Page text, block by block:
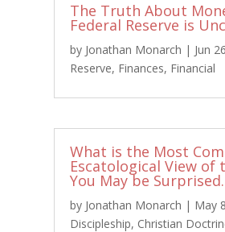
The Truth About
Federal Reserve is
by Jonathan Monarch | Jun
Reserve, Finances, Financial
What is the Most
Escatological View of
You May be Surprised.
by Jonathan Monarch | May
Discipleship, Christian